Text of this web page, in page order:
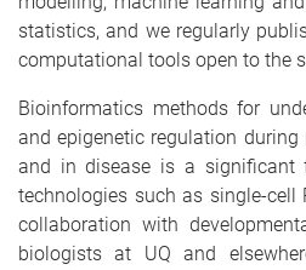
statistics, and we regularly
computational tools open to the
Bioinformatics methods for
and epigenetic regulation
and in disease is a significant
technologies such as single-cell
collaboration with
biologists at UQ and